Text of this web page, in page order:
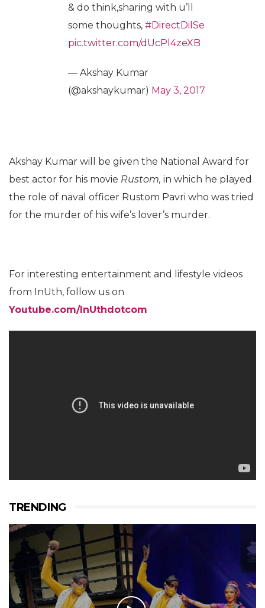
& do think,sharing with u’ll
some thoughts, #DirectDilSe
pic.twitter.com/dUcPl4zeXB
— Akshay Kumar
(@akshaykumar) May 3, 2017
Akshay Kumar will be given the National Award for
best actor for his movie Rustom, in which he played
the role of naval officer Rustom Pavri who was tried
for the murder of his wife’s lover’s murder.
For interesting entertainment and lifestyle videos
from InUth, follow us on
Youtube.com/InUthdotcom
TRENDING